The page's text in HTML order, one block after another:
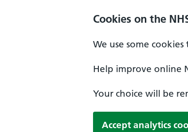
Cookies on the
We use some
Help improve online
Your choice will be
Accept analytics